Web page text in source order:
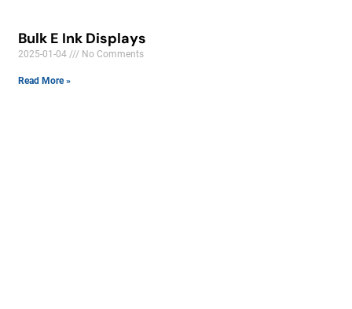
Bulk E Ink Displays
2025-01-04 No Comments
Read More »